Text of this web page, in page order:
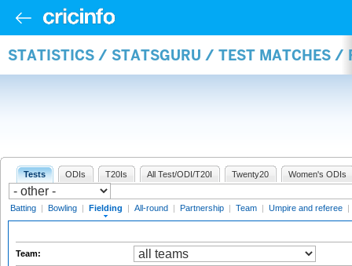
STATISTICS / STATSGURU / TEST MATCHES /
Tests ODIs T20Is All Test/ODI/T20I Twenty20 Women's ODIs
Batting | Bowling | Fielding | All-round | Partnership | Team | Umpire and referee |
Team: